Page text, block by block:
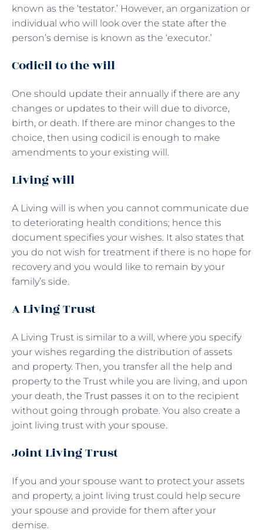
known as the ‘testator.’ However, an organization or
individual who will look over the state after the
person’s demise is known as the ‘executor.’
Codicil to the will
One should update their annually if there are any
changes or updates to their will due to divorce,
birth, or death. If there are minor changes to the
choice, then using codicil is enough to make
amendments to your existing will.
Living will
A Living will is when you cannot communicate due
to deteriorating health conditions; hence this
document specifies your wishes. It also states that
you do not wish for treatment if there is no hope for
recovery and you would like to remain by your
family’s side.
A Living Trust
A Living Trust is similar to a will, where you specify
your wishes regarding the distribution of assets
and property. Then, you transfer all the help and
property to the Trust while you are living, and upon
your death, the Trust passes it on to the recipient
without going through probate. You also create a
joint living trust with your spouse.
Joint Living Trust
If you and your spouse want to protect your assets
and property, a joint living trust could help secure
your spouse and provide for them after your
demise.